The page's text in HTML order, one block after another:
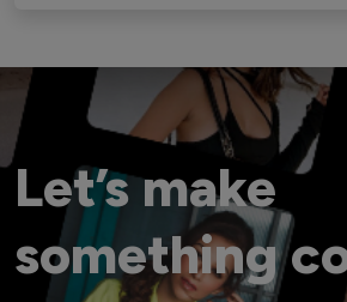
Let’s make
something